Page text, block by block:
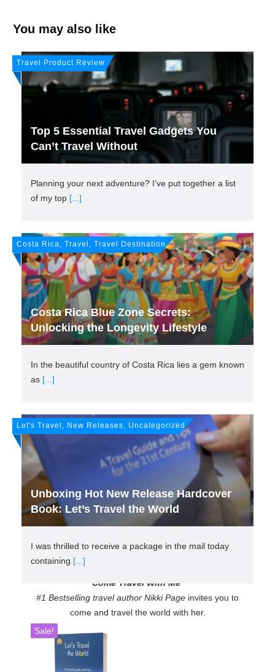
You may also like
Travel Product Review
Top 5 Essential Travel Gadgets You
Can’t Travel Without
Planning your next adventure? I’ve put together a list
of my top [...]
Costa Rica, Travel, Travel Destination
Costa Rica Blue Zone Secrets:
Unlocking the Longevity Lifestyle
In the beautiful country of Costa Rica lies a gem known
as [...]
Let's Travel, New Releases, Uncategorized
Unboxing Hot New Release Hardcover
Book: Let’s Travel the World
I was thrilled to receive a package in the mail today
containing [...]
Come Travel With Me
#1 Bestselling travel author Nikki Page invites you to
come and travel the world with her.
Sale!